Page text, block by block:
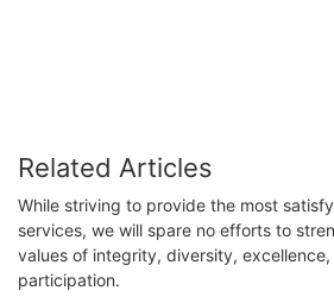
Related Articles
While striving to provide the most
services, we will spare no efforts to
values of integrity, diversity,
participation.